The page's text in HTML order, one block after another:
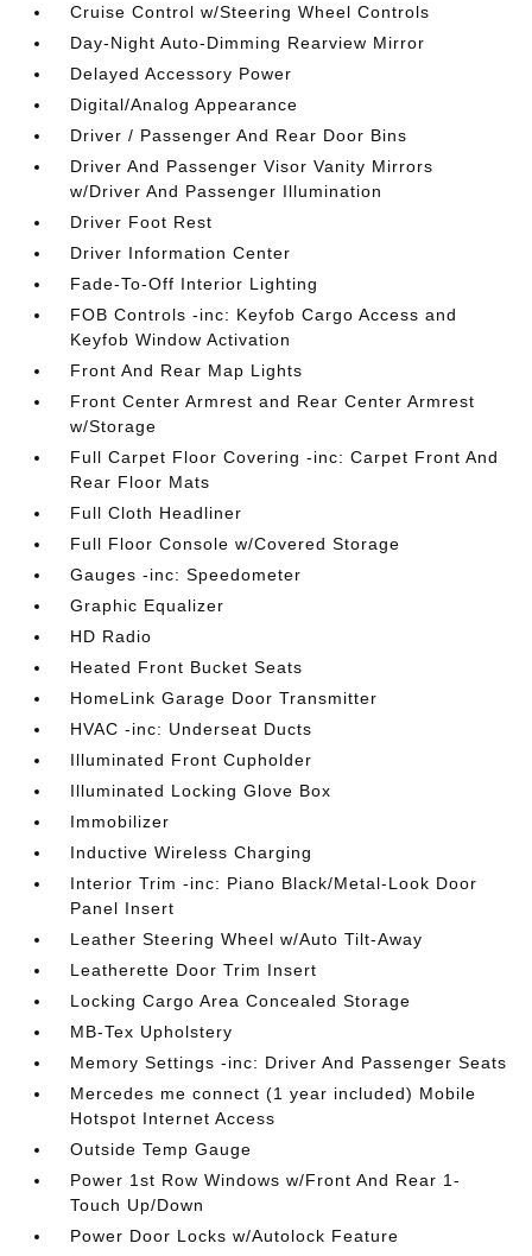
Cruise Control w/Steering Wheel Controls
Day-Night Auto-Dimming Rearview Mirror
Delayed Accessory Power
Digital/Analog Appearance
Driver / Passenger And Rear Door Bins
Driver And Passenger Visor Vanity Mirrors
w/Driver And Passenger Illumination
Driver Foot Rest
Driver Information Center
Fade-To-Off Interior Lighting
FOB Controls -inc: Keyfob Cargo Access and
Keyfob Window Activation
Front And Rear Map Lights
Front Center Armrest and Rear Center Armrest
w/Storage
Full Carpet Floor Covering -inc: Carpet Front And
Rear Floor Mats
Full Cloth Headliner
Full Floor Console w/Covered Storage
Gauges -inc: Speedometer
Graphic Equalizer
HD Radio
Heated Front Bucket Seats
HomeLink Garage Door Transmitter
HVAC -inc: Underseat Ducts
Illuminated Front Cupholder
Illuminated Locking Glove Box
Immobilizer
Inductive Wireless Charging
Interior Trim -inc: Piano Black/Metal-Look Door
Panel Insert
Leather Steering Wheel w/Auto Tilt-Away
Leatherette Door Trim Insert
Locking Cargo Area Concealed Storage
MB-Tex Upholstery
Memory Settings -inc: Driver And Passenger Seats
Mercedes me connect (1 year included) Mobile
Hotspot Internet Access
Outside Temp Gauge
Power 1st Row Windows w/Front And Rear 1-
Touch Up/Down
Power Door Locks w/Autolock Feature